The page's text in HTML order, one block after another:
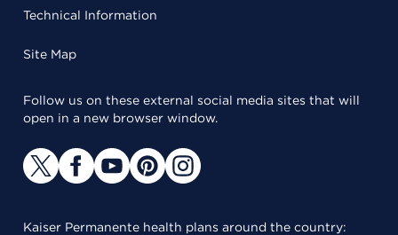
Technical Information
Site Map
Follow us on these external social media sites that will
open in a new browser window.
Kaiser Permanente health plans around the country: